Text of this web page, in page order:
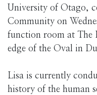
University of Otago,
Community on
function room at The
edge of the Oval in
Lisa is currently
history of the human